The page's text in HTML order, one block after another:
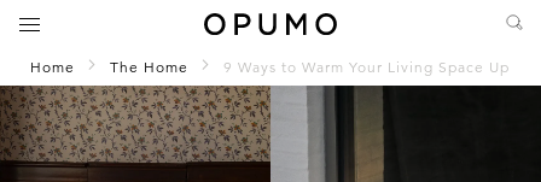
Home The Home 9 Ways to Warm Your Living Space Up